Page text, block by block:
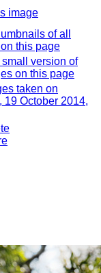
image
of all
this page
version of
on this page
taken on
19 October 2014,